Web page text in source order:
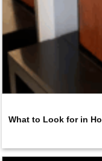
What to Look for in